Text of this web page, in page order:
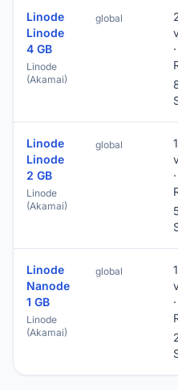
Linode
Linode
4 GB
Linode
(Akamai)
global
Linode
Linode
2 GB
Linode
(Akamai)
global
1
Linode
Nanode
1 GB
Linode
(Akamai)
global
1